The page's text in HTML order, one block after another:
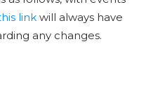
linkwill always have
any changes.